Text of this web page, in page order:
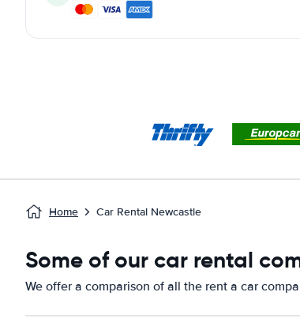
Home Car Rental Newcastle
Some of our car rental
We offer a comparison of all the rent a car